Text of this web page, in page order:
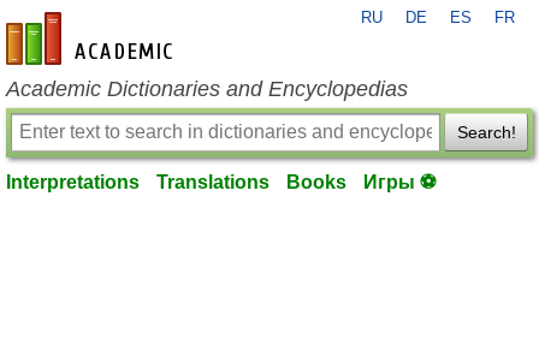
en-academic.com
RU DE ES FR
Academic Dictionaries and Encyclopedias
Search!
Interpretations Translations Books Игры ⚽